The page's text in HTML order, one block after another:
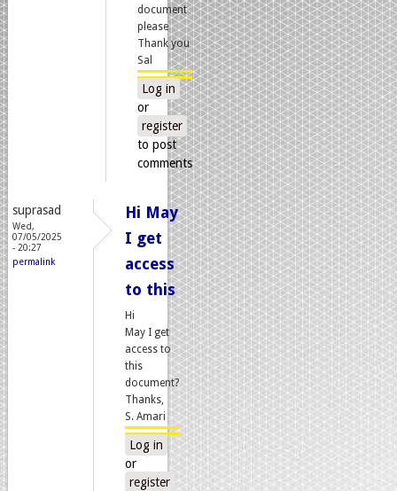
document
please
Thank you
Sal
Log in
or
register
to post
comments
suprasad
Wed,
07/05/2025
- 20:27
permalink
Hi May
I get
access
to this
Hi
May I get
access to
this
document?
Thanks,
S. Amari
Log in
or
register